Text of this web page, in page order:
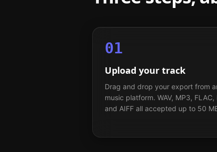
01
Upload your track
Drag and drop your export from
music platform. WAV, MP3, FLAC,
and AIFF all accepted up to 50